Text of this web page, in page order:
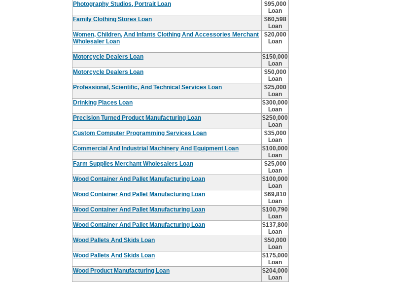
Photography Studios, Portrait Loan
$95,000
Loan
Family Clothing Stores Loan
$60,598
Loan
Women, Children, And Infants Clothing And Accessories Merchant
Wholesaler Loan
$20,000
Loan
Motorcycle Dealers Loan
$150,000
Loan
Motorcycle Dealers Loan
$50,000
Loan
Professional, Scientific, And Technical Services Loan
$25,000
Loan
Drinking Places Loan
$300,000
Loan
Precision Turned Product Manufacturing Loan
$250,000
Loan
Custom Computer Programming Services Loan
$35,000
Loan
Commercial And Industrial Machinery And Equipment Loan
$100,000
Loan
Farm Supplies Merchant Wholesalers Loan
$25,000
Loan
Wood Container And Pallet Manufacturing Loan
$100,000
Loan
Wood Container And Pallet Manufacturing Loan
$69,810
Loan
Wood Container And Pallet Manufacturing Loan
$100,790
Loan
Wood Container And Pallet Manufacturing Loan
$137,800
Loan
Wood Pallets And Skids Loan
$50,000
Loan
Wood Pallets And Skids Loan
$175,000
Loan
Wood Product Manufacturing Loan
$204,000
Loan